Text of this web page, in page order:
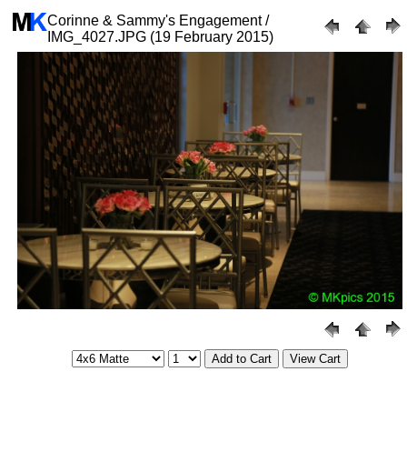
Corinne & Sammy's Engagement /
IMG_4027.JPG (19 February 2015)